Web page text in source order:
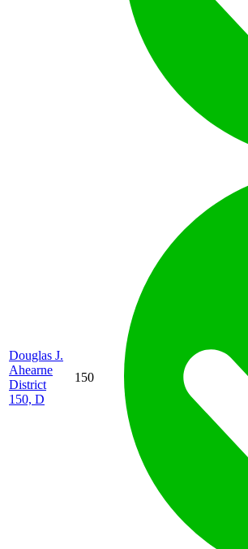
Douglas J.
Ahearne
District
150, D
150